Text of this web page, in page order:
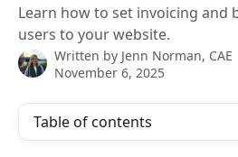
Learn how to set invoicing and
users to your website.
Written by Jenn Norman, CAE
November 6, 2025
Table of contents